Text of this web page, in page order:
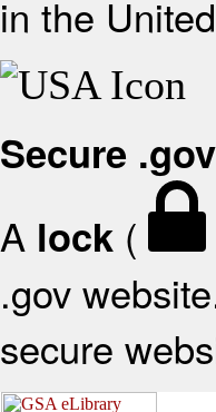
in the
Secure
A lock (
.gov
secure